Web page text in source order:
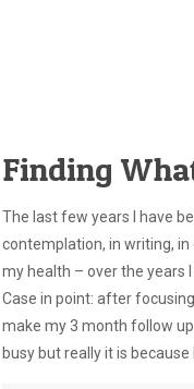
Finding
The last few years I have
contemplation, in writing,
my health – over the years
Case in point: after
make my 3 month follow
busy but really it is because